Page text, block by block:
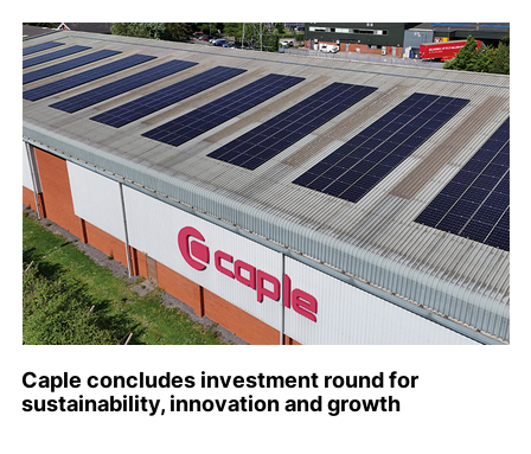
Caple concludes investment round for
sustainability, innovation and growth